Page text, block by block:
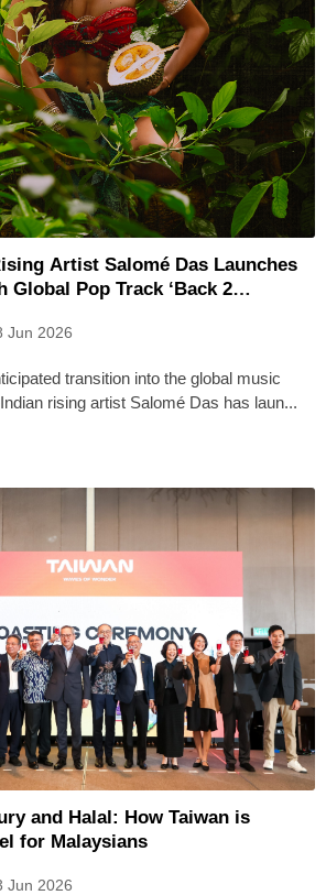
Artist Salomé Das Launches
Global Pop Track ‘Back 2
Jun 2026
transition into the global music
rising artist Salomé Das has laun...
and Halal: How Taiwan is
for Malaysians
Jun 2026